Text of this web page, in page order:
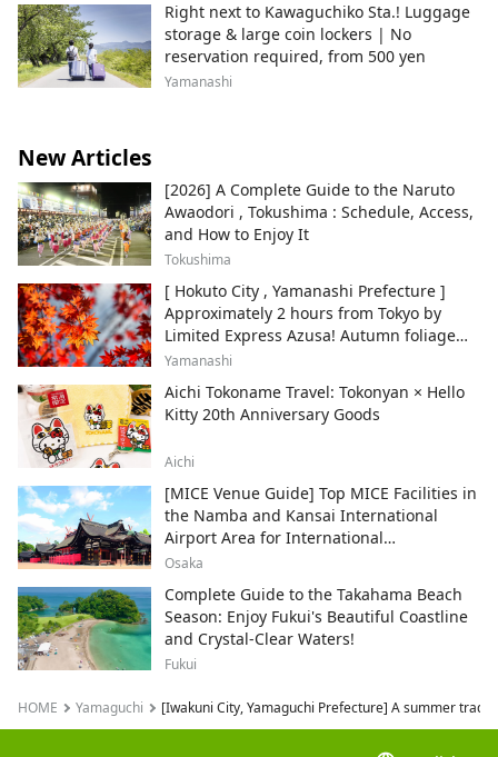
Right next to Kawaguchiko Sta.! Luggage
storage & large coin lockers | No
reservation required, from 500 yen
Yamanashi
New Articles
[2026] A Complete Guide to the Naruto
Awaodori , Tokushima : Schedule, Access,
and How to Enjoy It
Tokushima
[ Hokuto City , Yamanashi Prefecture ]
Approximately 2 hours from Tokyo by
Limited Express Azusa! Autumn foliage
and recommended sightseeing spots.
Yamanashi
Aichi Tokoname Travel: Tokonyan × Hello
Kitty 20th Anniversary Goods
Aichi
[MICE Venue Guide] Top MICE Facilities in
the Namba and Kansai International
Airport Area for International
Conferences and Corporate Events
Osaka
Complete Guide to the Takahama Beach
Season: Enjoy Fukui's Beautiful Coastline
and Crystal-Clear Waters!
Fukui
HOME Yamaguchi [Iwakuni City, Yamaguchi Prefecture] A summer